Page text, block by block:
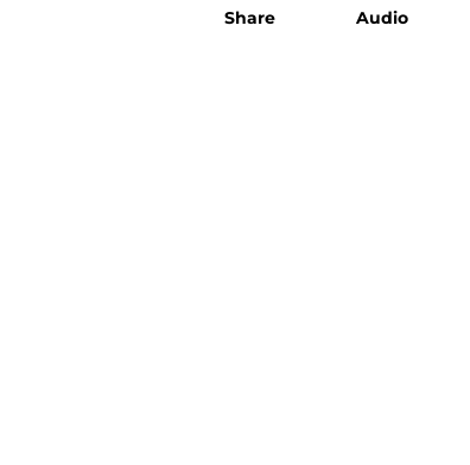
Share Audio